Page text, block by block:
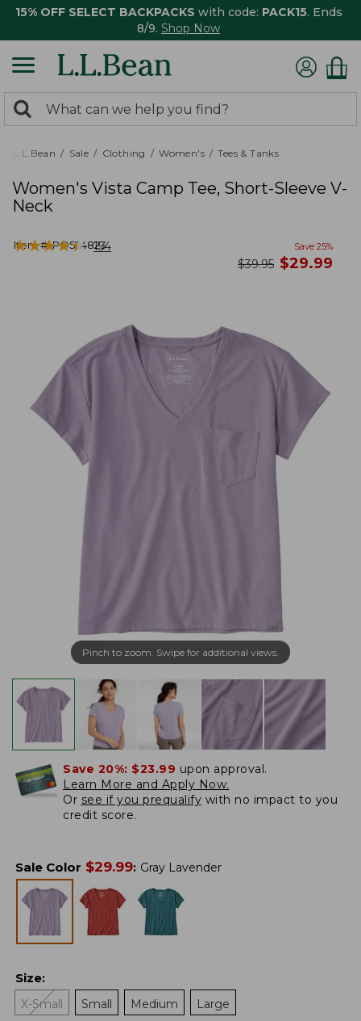
15% OFF SELECT BACKPACKS with code: PACK15. Ends
8/9. Shop Now
search
returned.
Search:
L.L.Bean Sale Clothing Women's Tees & Tanks
Women's Vista Camp Tee, Short-Sleeve V-
Neck
Item #:PO524823
★★★★★
★★★★★ 154 Save 25%
was
$39.95 now
$29.99
Pinch to zoom. Swipe for additional views.
Save 20%: $23.99 upon approval.
Learn More and Apply Now.
Or see if you prequalify with no impact to you
credit score.
Sale Color $29.99: Gray Lavender
Size:
X-Small
Small Medium Large